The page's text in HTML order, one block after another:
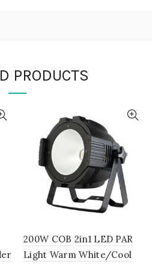
PRODUCTS
200W COB 2in1 LED PAR
Light Warm White/Cool